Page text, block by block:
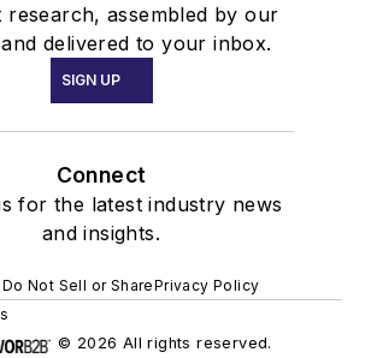
research, assembled by our
delivered to your inbox.
SIGN UP
Connect
for the latest industry news
and insights.
Do Not Sell or SharePrivacy Policy
© 2026 All rights reserved.